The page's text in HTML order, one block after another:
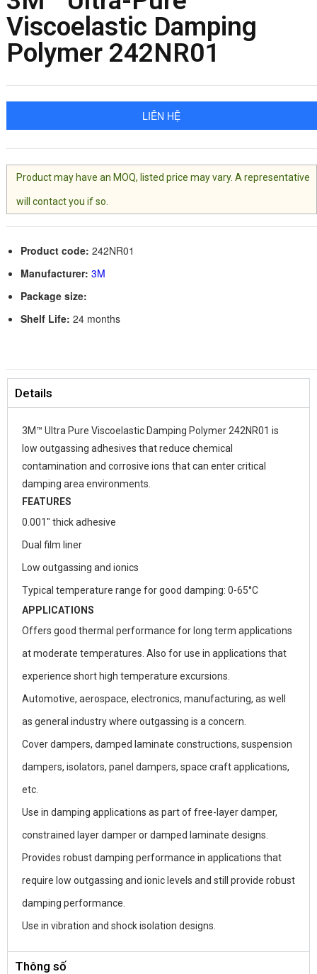
Viscoelastic Damping
Polymer 242NR01
LIÊN HỆ
Product may have an MOQ, listed price may vary. A representative
will contact you if so.
Product code: 242NR01
Manufacturer: 3M
Package size:
Shelf Life: 24 months
Details
3M™ Ultra Pure Viscoelastic Damping Polymer 242NR01 is
low outgassing adhesives that reduce chemical
contamination and corrosive ions that can enter critical
damping area environments.
FEATURES
0.001″ thick adhesive
Dual film liner
Low outgassing and ionics
Typical temperature range for good damping: 0-65°C
APPLICATIONS
Offers good thermal performance for long term applications
at moderate temperatures. Also for use in applications that
experience short high temperature excursions.
Automotive, aerospace, electronics, manufacturing, as well
as general industry where outgassing is a concern.
Cover dampers, damped laminate constructions, suspension
dampers, isolators, panel dampers, space craft applications,
etc.
Use in damping applications as part of free-layer damper,
constrained layer damper or damped laminate designs.
Provides robust damping performance in applications that
require low outgassing and ionic levels and still provide robust
damping performance.
Use in vibration and shock isolation designs.
Thông số